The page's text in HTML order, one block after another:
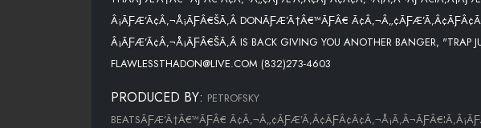
Â¡ÃƑÆ’Ã¢Â‚¬Å¡ÃƑÂ€ŠÃ‚Â DONÃƑÆ’Ã†Â€™ÃƑÂ€
Â¡ÃƑÆ’Ã¢Â‚¬Å¡ÃƑÂ€ŠÃ‚Â IS BACK GIVING YOU ANOTHER BANGER, "TRAP
FLAWLESSTHADON@LIVE.COM (832)273-4603
PRODUCED BY: PETROFSKY
BEATSÃƑÆ’Ã†Â€™ÃƑÂ€